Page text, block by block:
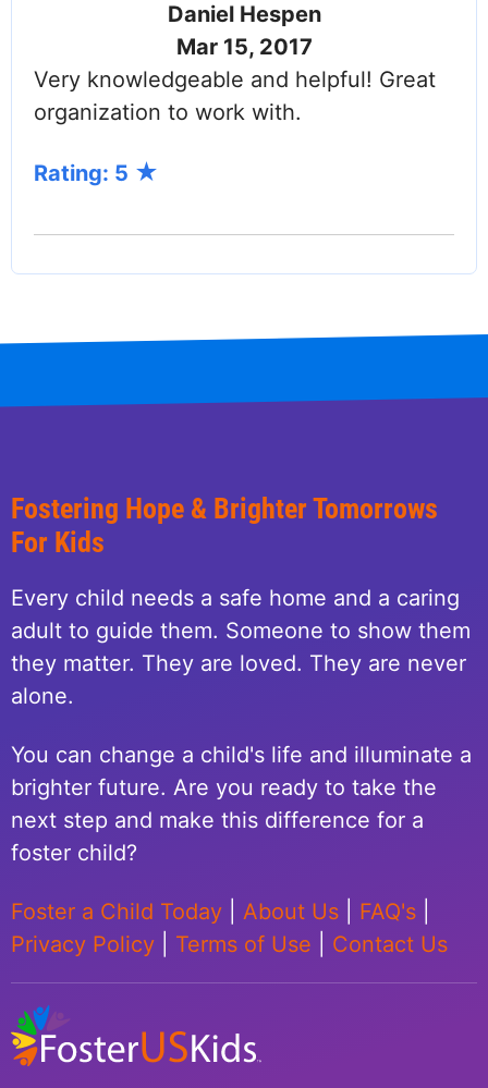
Daniel Hespen
Mar 15, 2017
Very knowledgeable and helpful! Great
organization to work with.
Rating: 5
Fostering Hope & Brighter Tomorrows
For Kids
Every child needs a safe home and a caring
adult to guide them. Someone to show them
they matter. They are loved. They are never
alone.
You can change a child's life and illuminate a
brighter future. Are you ready to take the
next step and make this difference for a
foster child?
Foster a Child Today About Us FAQ's
Privacy Policy
Terms of Use Contact Us